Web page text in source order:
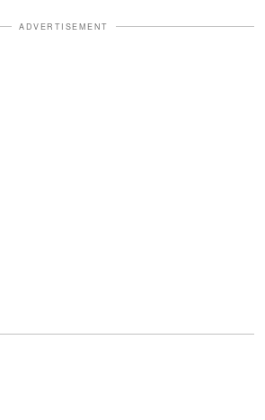
ADVERTISEMENT